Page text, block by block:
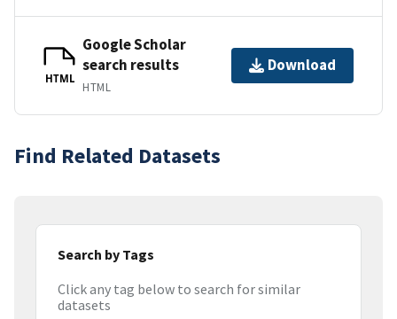
HTML
Google Scholar
search results
HTML
Download
Find Related Datasets
Search by Tags
Click any tag below to search for similar
datasets